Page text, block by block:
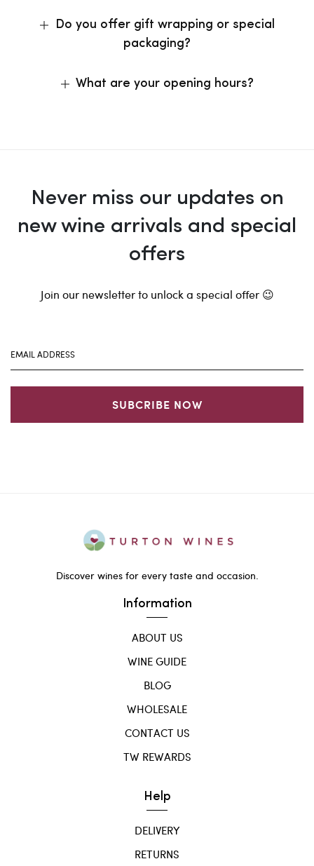
Do you offer gift wrapping or special
packaging?
What are your opening hours?
Never miss our updates on
new wine arrivals and special
offers
Join our newsletter to unlock a special offer 😉
SUBCRIBE NOW
Discover wines for every taste and occasion.
Information
ABOUT US
WINE GUIDE
BLOG
WHOLESALE
CONTACT US
TW REWARDS
Help
DELIVERY
RETURNS